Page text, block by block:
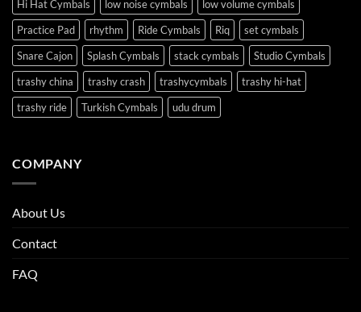
Hi Hat Cymbals
low noise cymbals
low volume cymbals
Practice Pad
rhythm Ride Cymbals Riq
set cymbals
Snare Cajon
Splash Cymbals stack cymbals
Studio Cymbals
trashy china
trashy crash trashycymbals
trashy hi-hat
trashy ride
Turkish Cymbals udu drum
COMPANY
About Us
Contact
FAQ